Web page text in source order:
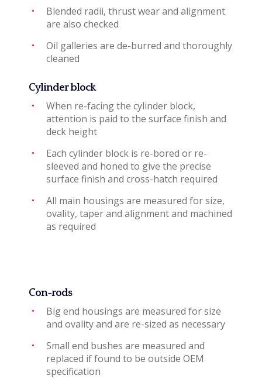
Blended radii, thrust wear and alignment
are also checked
Oil galleries are de-burred and thoroughly
cleaned
Cylinder block
When re-facing the cylinder block,
attention is paid to the surface finish and
deck height
Each cylinder block is re-bored or re-
sleeved and honed to give the precise
surface finish and cross-hatch required
All main housings are measured for size,
ovality, taper and alignment and machined
as required
Con-rods
Big end housings are measured for size
and ovality and are re-sized as necessary
Small end bushes are measured and
replaced if found to be outside OEM
specification